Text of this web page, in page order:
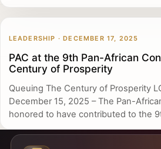
LEADERSHIP · DECEMBER 17, 2025
PAC at the 9th Pan-African
Century of Prosperity
Queuing The Century of Prosperity
December 15, 2025 – The Pan-
honored to have contributed to the